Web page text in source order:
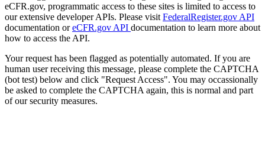
eCFR.gov, programmatic access to these sites is limited to access to
our extensive developer APIs. Please visit FederalRegister.gov API
documentation oreCFR.gov API documentation to learn more about
how to access the API.
Your request has been flagged as potentially automated. If you are
human user receiving this message, please complete the CAPTCHA
(bot test) below and click "Request Access". You may occassionally
be asked to complete the CAPTCHA again, this is normal and part
of our security measures.